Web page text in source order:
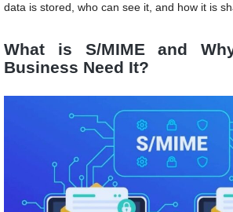
data is stored, who can see it, and how it is
What is S/MIME and
Business Need It?